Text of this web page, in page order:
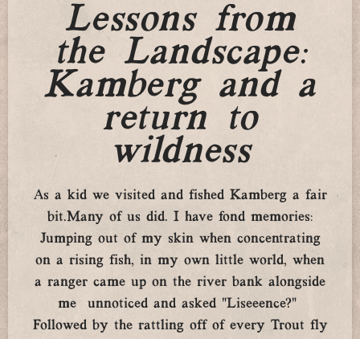
Lessons from
the Landscape:
Kamberg and a
return to
wildness
As a kid we visited and fished Kamberg a fair
bit.Many of us did. I have fond memories:
Jumping out of my skin when concentrating
on a rising fish, in my own little world, when
a ranger came up on the river bank alongside
me unnoticed and asked “Liseeence?”
Followed by the rattling off of every Trout fly